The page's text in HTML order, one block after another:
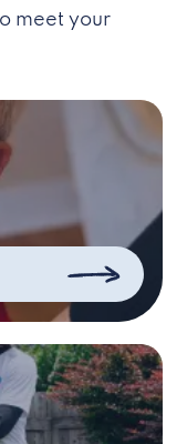
meet your